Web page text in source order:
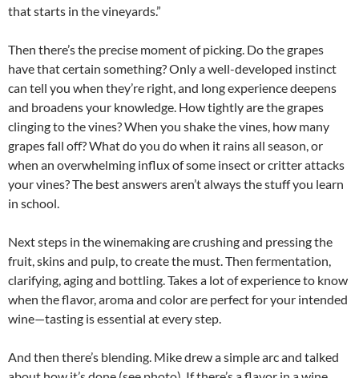
that starts in the vineyards.”
Then there’s the precise moment of picking. Do the grapes
have that certain something? Only a well-developed instinct
can tell you when they’re right, and long experience deepens
and broadens your knowledge. How tightly are the grapes
clinging to the vines? When you shake the vines, how many
grapes fall off? What do you do when it rains all season, or
when an overwhelming influx of some insect or critter attacks
your vines? The best answers aren’t always the stuff you learn
in school.
Next steps in the winemaking are crushing and pressing the
fruit, skins and pulp, to create the must. Then fermentation,
clarifying, aging and bottling. Takes a lot of experience to know
when the flavor, aroma and color are perfect for your intended
wine—tasting is essential at every step.
And then there’s blending. Mike drew a simple arc and talked